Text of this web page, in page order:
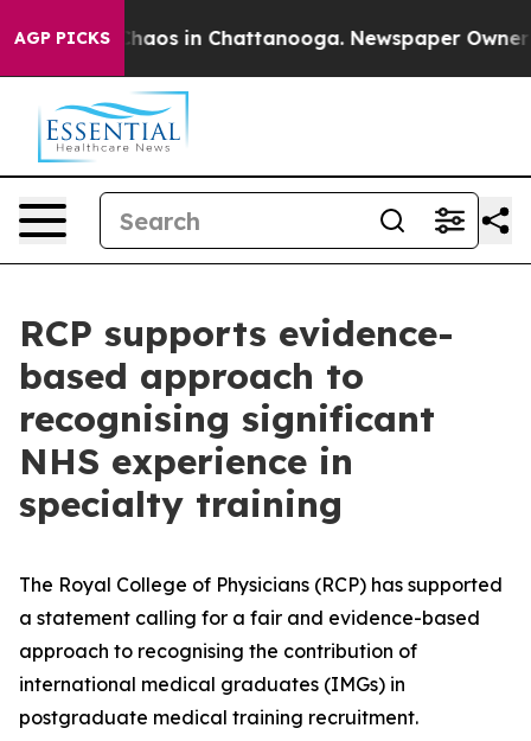
AGP PICKSChaos in Chattanooga. Newspaper Owner
RCP supports evidence-
based approach to
recognising significant
NHS experience in
specialty training
The Royal College of Physicians (RCP) has supported
a statement calling for a fair and evidence-based
approach to recognising the contribution of
international medical graduates (IMGs) in
postgraduate medical training recruitment.